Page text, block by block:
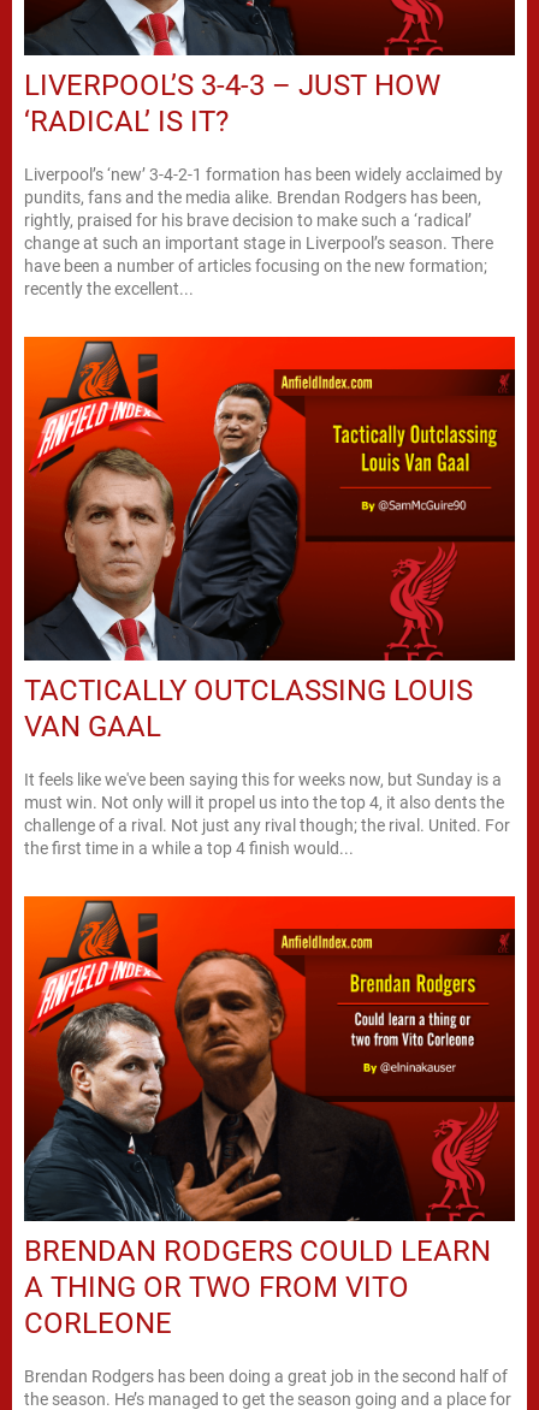
LIVERPOOL’S 3-4-3 – JUST HOW
‘RADICAL’ IS IT?
Liverpool’s ‘new’ 3-4-2-1 formation has been widely acclaimed by
pundits, fans and the media alike. Brendan Rodgers has been,
rightly, praised for his brave decision to make such a ‘radical’
change at such an important stage in Liverpool’s season. There
have been a number of articles focusing on the new formation;
recently the excellent...
TACTICALLY OUTCLASSING LOUIS
VAN GAAL
It feels like we've been saying this for weeks now, but Sunday is a
must win. Not only will it propel us into the top 4, it also dents the
challenge of a rival. Not just any rival though; the rival. United. For
the first time in a while a top 4 finish would...
BRENDAN RODGERS COULD LEARN
A THING OR TWO FROM VITO
CORLEONE
Brendan Rodgers has been doing a great job in the second half of
the season. He’s managed to get the season going and a place for